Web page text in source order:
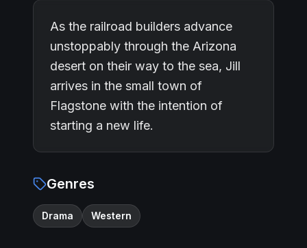
As the railroad builders advance
unstoppably through the Arizona
desert on their way to the sea, Jill
arrives in the small town of
Flagstone with the intention of
starting a new life.
Genres
Drama Western